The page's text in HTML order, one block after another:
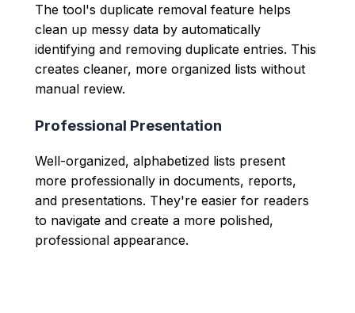
The tool's duplicate removal feature helps
clean up messy data by automatically
identifying and removing duplicate entries. This
creates cleaner, more organized lists without
manual review.
Professional Presentation
Well-organized, alphabetized lists present
more professionally in documents, reports,
and presentations. They're easier for readers
to navigate and create a more polished,
professional appearance.